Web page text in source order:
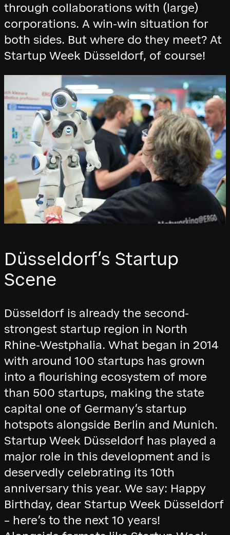
through collaborations with (large)
corporations. A win-win situation for
both sides. But where do they meet? At
Startup Week Düsseldorf, of course!
Düsseldorf’s Startup
Scene
Düsseldorf is already the second-
strongest startup region in North
Rhine-Westphalia. What began in 2014
with around 100 startups has grown
into a flourishing ecosystem of more
than 500 startups, making the state
capital one of Germany’s startup
hotspots alongside Berlin and Munich.
Startup Week Düsseldorf has played a
major role in this development and is
deservedly celebrating its 10th
anniversary this year. We say: Happy
Birthday, dear Startup Week Düsseldorf
– here’s to the next 10 years!